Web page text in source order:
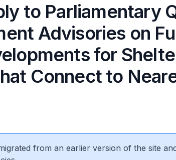
to Parliamentary
Advisories on
for
Connect to
from an earlier version of the site